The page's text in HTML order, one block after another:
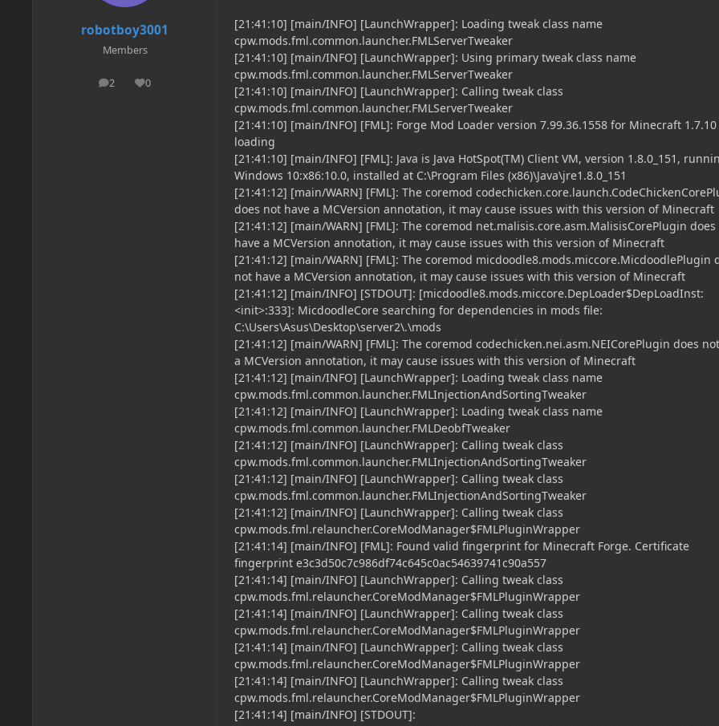
robotboy3001
Members
2
posts 0
Reputation
[21:41:10] [main/INFO] [LaunchWrapper]: Loading tweak class name
cpw.mods.fml.common.launcher.FMLServerTweaker
[21:41:10] [main/INFO] [LaunchWrapper]: Using primary tweak class name
cpw.mods.fml.common.launcher.FMLServerTweaker
[21:41:10] [main/INFO] [LaunchWrapper]: Calling tweak class
cpw.mods.fml.common.launcher.FMLServerTweaker
[21:41:10] [main/INFO] [FML]: Forge Mod Loader version 7.99.36.1558 for Minecraft 1.7.10
loading
[21:41:10] [main/INFO] [FML]: Java is Java HotSpot(TM) Client VM, version 1.8.0_151,
Windows 10:x86:10.0, installed at C:\Program Files (x86)\Java\jre1.8.0_151
[21:41:12] [main/WARN] [FML]: The coremod
does not have a MCVersion annotation, it may cause issues with this version of Minecraft
[21:41:12] [main/WARN] [FML]: The coremod net.malisis.core.asm.MalisisCorePlugin
have a MCVersion annotation, it may cause issues with this version of Minecraft
[21:41:12] [main/WARN] [FML]: The coremod micdoodle8.mods.miccore.MicdoodlePlugin
not have a MCVersion annotation, it may cause issues with this version of Minecraft
[21:41:12] [main/INFO] [STDOUT]: [micdoodle8.mods.miccore.DepLoader$DepLoadInst:
<init>:333]: MicdoodleCore searching for dependencies in mods file:
C:\Users\Asus\Desktop\server2\.\mods
[21:41:12] [main/WARN] [FML]: The coremod codechicken.nei.asm.NEICorePlugin does
a MCVersion annotation, it may cause issues with this version of Minecraft
[21:41:12] [main/INFO] [LaunchWrapper]: Loading tweak class name
cpw.mods.fml.common.launcher.FMLInjectionAndSortingTweaker
[21:41:12] [main/INFO] [LaunchWrapper]: Loading tweak class name
cpw.mods.fml.common.launcher.FMLDeobfTweaker
[21:41:12] [main/INFO] [LaunchWrapper]: Calling tweak class
cpw.mods.fml.common.launcher.FMLInjectionAndSortingTweaker
[21:41:12] [main/INFO] [LaunchWrapper]: Calling tweak class
cpw.mods.fml.common.launcher.FMLInjectionAndSortingTweaker
[21:41:12] [main/INFO] [LaunchWrapper]: Calling tweak class
cpw.mods.fml.relauncher.CoreModManager$FMLPluginWrapper
[21:41:14] [main/INFO] [FML]: Found valid fingerprint for Minecraft Forge. Certificate
fingerprint e3c3d50c7c986df74c645c0ac54639741c90a557
[21:41:14] [main/INFO] [LaunchWrapper]: Calling tweak class
cpw.mods.fml.relauncher.CoreModManager$FMLPluginWrapper
[21:41:14] [main/INFO] [LaunchWrapper]: Calling tweak class
cpw.mods.fml.relauncher.CoreModManager$FMLPluginWrapper
[21:41:14] [main/INFO] [LaunchWrapper]: Calling tweak class
cpw.mods.fml.relauncher.CoreModManager$FMLPluginWrapper
[21:41:14] [main/INFO] [LaunchWrapper]: Calling tweak class
cpw.mods.fml.relauncher.CoreModManager$FMLPluginWrapper
[21:41:14] [main/INFO] [STDOUT]: